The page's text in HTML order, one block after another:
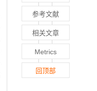
参考文献
相关文章
Metrics
回顶部